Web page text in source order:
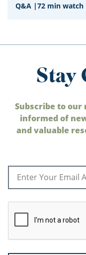
Q&A |72 min watch
Stay
Subscribe to our
informed of
and valuable